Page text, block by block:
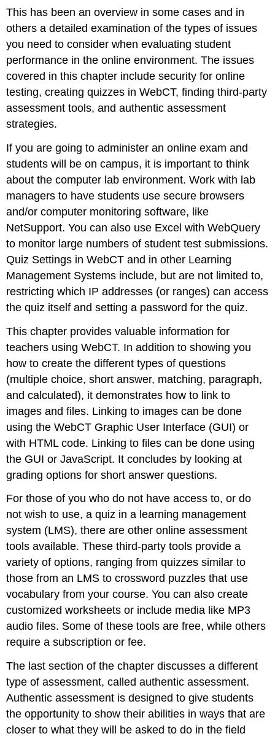
This has been an overview in some cases and in
others a detailed examination of the types of issues
you need to consider when evaluating student
performance in the online environment. The issues
covered in this chapter include security for online
testing, creating quizzes in WebCT, finding third-party
assessment tools, and authentic assessment
strategies.
If you are going to administer an online exam and
students will be on campus, it is important to think
about the computer lab environment. Work with lab
managers to have students use secure browsers
and/or computer monitoring software, like
NetSupport. You can also use Excel with WebQuery
to monitor large numbers of student test submissions.
Quiz Settings in WebCT and in other Learning
Management Systems include, but are not limited to,
restricting which IP addresses (or ranges) can access
the quiz itself and setting a password for the quiz.
This chapter provides valuable information for
teachers using WebCT. In addition to showing you
how to create the different types of questions
(multiple choice, short answer, matching, paragraph,
and calculated), it demonstrates how to link to
images and files. Linking to images can be done
using the WebCT Graphic User Interface (GUI) or
with HTML code. Linking to files can be done using
the GUI or JavaScript. It concludes by looking at
grading options for short answer questions.
For those of you who do not have access to, or do
not wish to use, a quiz in a learning management
system (LMS), there are other online assessment
tools available. These third-party tools provide a
variety of options, ranging from quizzes similar to
those from an LMS to crossword puzzles that use
vocabulary from your course. You can also create
customized worksheets or include media like MP3
audio files. Some of these tools are free, while others
require a subscription or fee.
The last section of the chapter discusses a different
type of assessment, called authentic assessment.
Authentic assessment is designed to give students
the opportunity to show their abilities in ways that are
closer to what they will be asked to do in the field